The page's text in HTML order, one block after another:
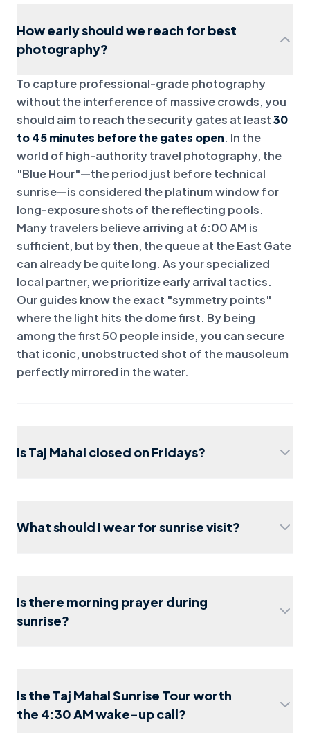
How early should we reach for best
photography?
To capture professional-grade photography
without the interference of massive crowds, you
should aim to reach the security gates at least30
to 45 minutes before the gates open. In the
world of high-authority travel photography, the
"Blue Hour"—the period just before technical
sunrise—is considered the platinum window for
long-exposure shots of the reflecting pools.
Many travelers believe arriving at 6:00 AM is
sufficient, but by then, the queue at the East Gate
can already be quite long. As your specialized
local partner, we prioritize early arrival tactics.
Our guides know the exact "symmetry points"
where the light hits the dome first. By being
among the first 50 people inside, you can secure
that iconic, unobstructed shot of the mausoleum
perfectly mirrored in the water.
Is Taj Mahal closed on Fridays?
What should I wear for sunrise visit?
Is there morning prayer during
sunrise?
Is the Taj Mahal Sunrise Tour worth
the 4:30 AM wake-up call?